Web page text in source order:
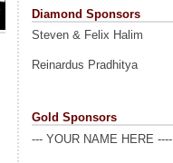
Diamond Sponsors
Steven & Felix Halim
Reinardus Pradhitya
Gold Sponsors
--- YOUR NAME HERE ----